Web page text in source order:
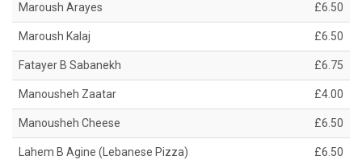
Maroush Arayes £6.50
Maroush Kalaj £6.50
Fatayer B Sabanekh £6.75
Manousheh Zaatar £4.00
Manousheh Cheese £6.50
Lahem B Agine (Lebanese Pizza) £6.50